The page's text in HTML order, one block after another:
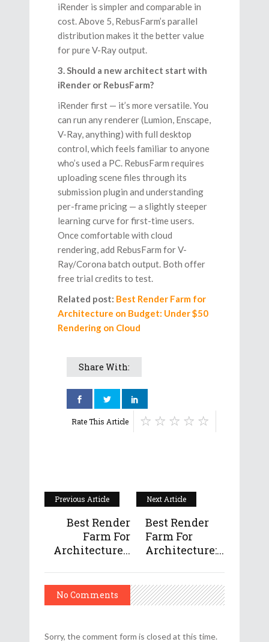
iRender is simpler and comparable in
cost. Above 5, RebusFarm’s parallel
distribution makes it the better value
for pure V-Ray output.
3. Should a new architect start with
iRender or RebusFarm?
iRender first — it’s more versatile. You
can run any renderer (Lumion, Enscape,
V-Ray, anything) with full desktop
control, which feels familiar to anyone
who’s used a PC. RebusFarm requires
uploading scene files through its
submission plugin and understanding
per-frame pricing — a slightly steeper
learning curve for first-time users.
Once comfortable with cloud
rendering, add RebusFarm for V-
Ray/Corona batch output. Both offer
free trial credits to test.
Related post: Best Render Farm for
Architecture on Budget: Under $50
Rendering on Cloud
Share With:
Rate This Article
Previous Article
Best Render
Farm For
Architecture...
Next Article
Best Render
Farm For
Architecture:...
No Comments
Sorry, the comment form is closed at this time.